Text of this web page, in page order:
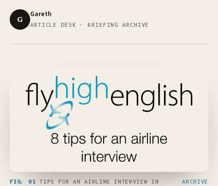
G
Gareth
ARTICLE DESK · BRIEFING ARCHIVE
FIG. 01 TIPS FOR AN AIRLINE INTERVIEW IN
ARCHIVE